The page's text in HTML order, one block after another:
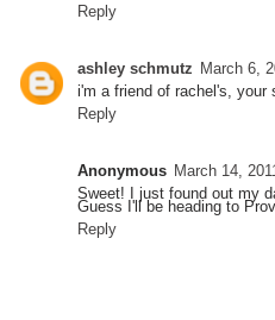
Reply
ashley schmutz March 6,
i'm a friend of rachel's, your
Reply
Anonymous March 14,
Sweet! I just found out my
Guess I'll be heading to
Reply